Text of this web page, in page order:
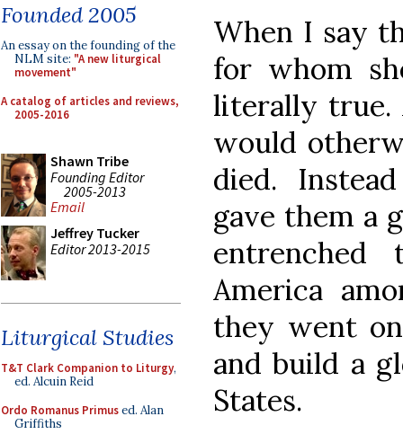
Founded 2005
An essay on the founding of the
NLM site: "A new liturgical
movement"
A catalog of articles and reviews,
2005-2016
Shawn Tribe
Founding Editor
2005-2013
Email
Jeffrey Tucker
Editor 2013-2015
Liturgical Studies
T&T Clark Companion to Liturgy,
ed. Alcuin Reid
Ordo Romanus Primused. Alan
Griffiths
When I say
for whom
literally true.
would
died.
gave them a
America
they went
and build a
States.